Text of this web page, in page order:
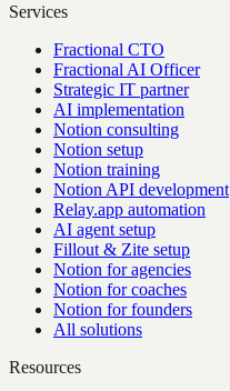
Services
Fractional CTO
Fractional AI Officer
Strategic IT partner
AI implementation
Notion consulting
Notion setup
Notion training
Notion API development
Relay.app automation
AI agent setup
Fillout & Zite setup
Notion for agencies
Notion for coaches
Notion for founders
All solutions
Resources